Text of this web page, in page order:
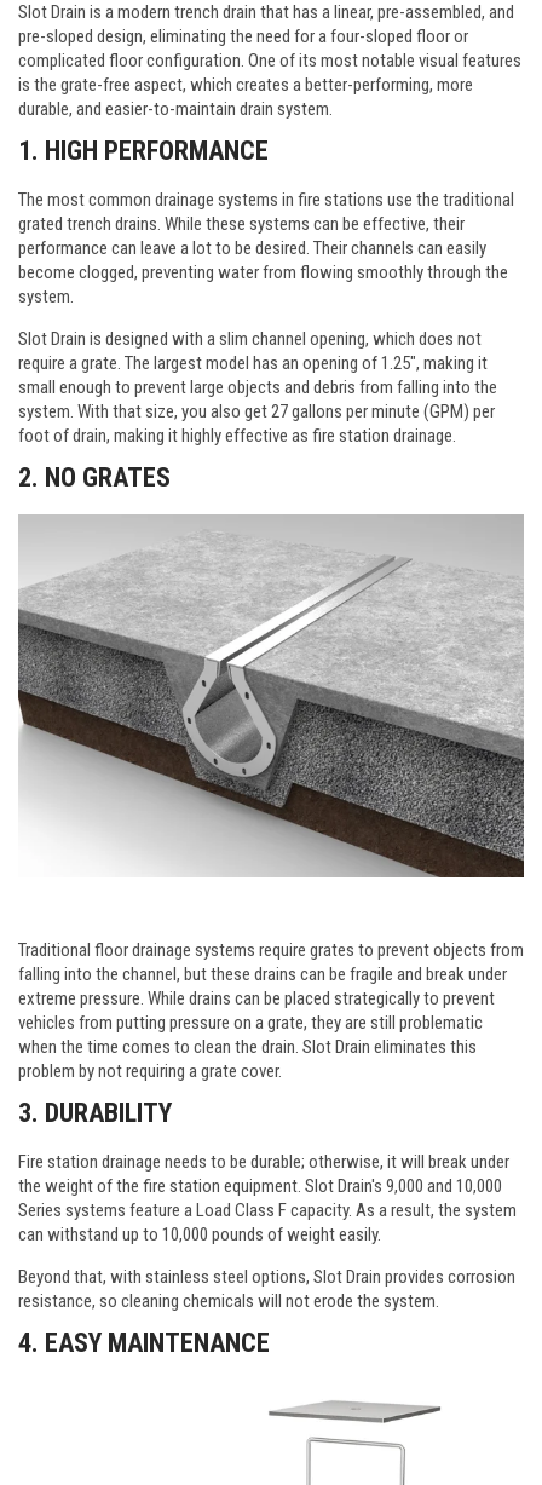
Slot Drain is a modern trench drain that has a linear, pre-assembled, and
pre-sloped design, eliminating the need for a four-sloped floor or
complicated floor configuration. One of its most notable visual features
is the grate-free aspect, which creates a better-performing, more
durable, and easier-to-maintain drain system.
1. HIGH PERFORMANCE
The most common drainage systems in fire stations use the traditional
grated trench drains. While these systems can be effective, their
performance can leave a lot to be desired. Their channels can easily
become clogged, preventing water from flowing smoothly through the
system.
Slot Drain is designed with a slim channel opening, which does not
require a grate. The largest model has an opening of 1.25", making it
small enough to prevent large objects and debris from falling into the
system. With that size, you also get 27 gallons per minute (GPM) per
foot of drain, making it highly effective as fire station drainage.
2. NO GRATES
Traditional floor drainage systems require grates to prevent objects from
falling into the channel, but these drains can be fragile and break under
extreme pressure. While drains can be placed strategically to prevent
vehicles from putting pressure on a grate, they are still problematic
when the time comes to clean the drain. Slot Drain eliminates this
problem by not requiring a grate cover.
3. DURABILITY
Fire station drainage needs to be durable; otherwise, it will break under
the weight of the fire station equipment. Slot Drain's 9,000 and 10,000
Series systems feature a Load Class F capacity. As a result, the system
can withstand up to 10,000 pounds of weight easily.
Beyond that, with stainless steel options, Slot Drain provides corrosion
resistance, so cleaning chemicals will not erode the system.
4. EASY MAINTENANCE